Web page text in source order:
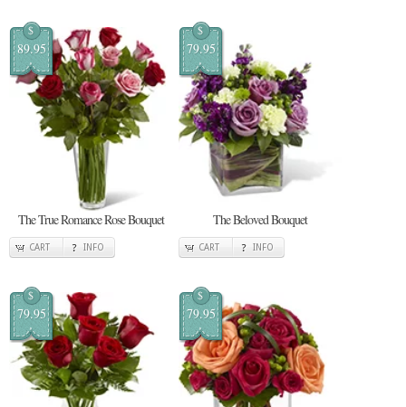
$
89.95
The True Romance Rose Bouquet
CART INFO
$
79.95
The Beloved Bouquet
CART INFO
$
79.95
$
79.95